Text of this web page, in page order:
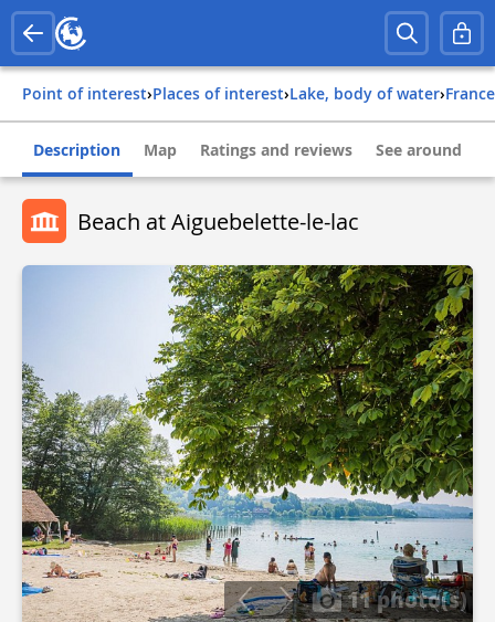
Point of interest› Places of interest› Lake, body of water› france
Description Map Ratings and reviews See around
Beach at Aiguebelette-le-lac
11 photo(s)